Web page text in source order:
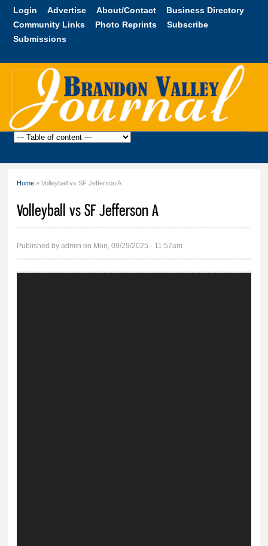
Skip to
content
Login Advertise About/Contact
Business Directory
Community Links
Photo Reprints
Subscribe
Submissions
Brandon
Home » Volleyball vs SF Jefferson A
Volleyball vs SF Jefferson A
Published byadmin on Mon, 09/29/2025 - 11:57am